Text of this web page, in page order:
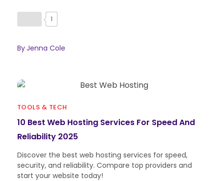
1
ByJenna Cole
TOOLS & TECH
10 Best Web Hosting Services For Speed And
Reliability 2025
Discover the best web hosting services for speed,
security, and reliability. Compare top providers and
start your website today!